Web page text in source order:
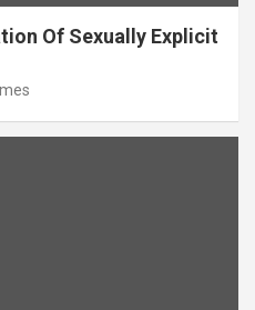
Of Sexually Explicit